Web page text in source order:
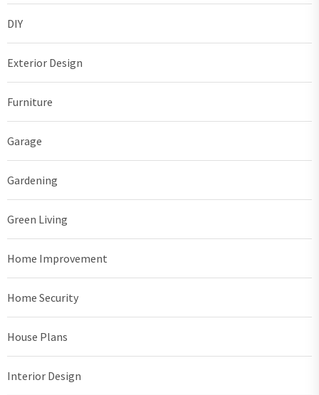
DIY
Exterior Design
Furniture
Garage
Gardening
Green Living
Home Improvement
Home Security
House Plans
Interior Design